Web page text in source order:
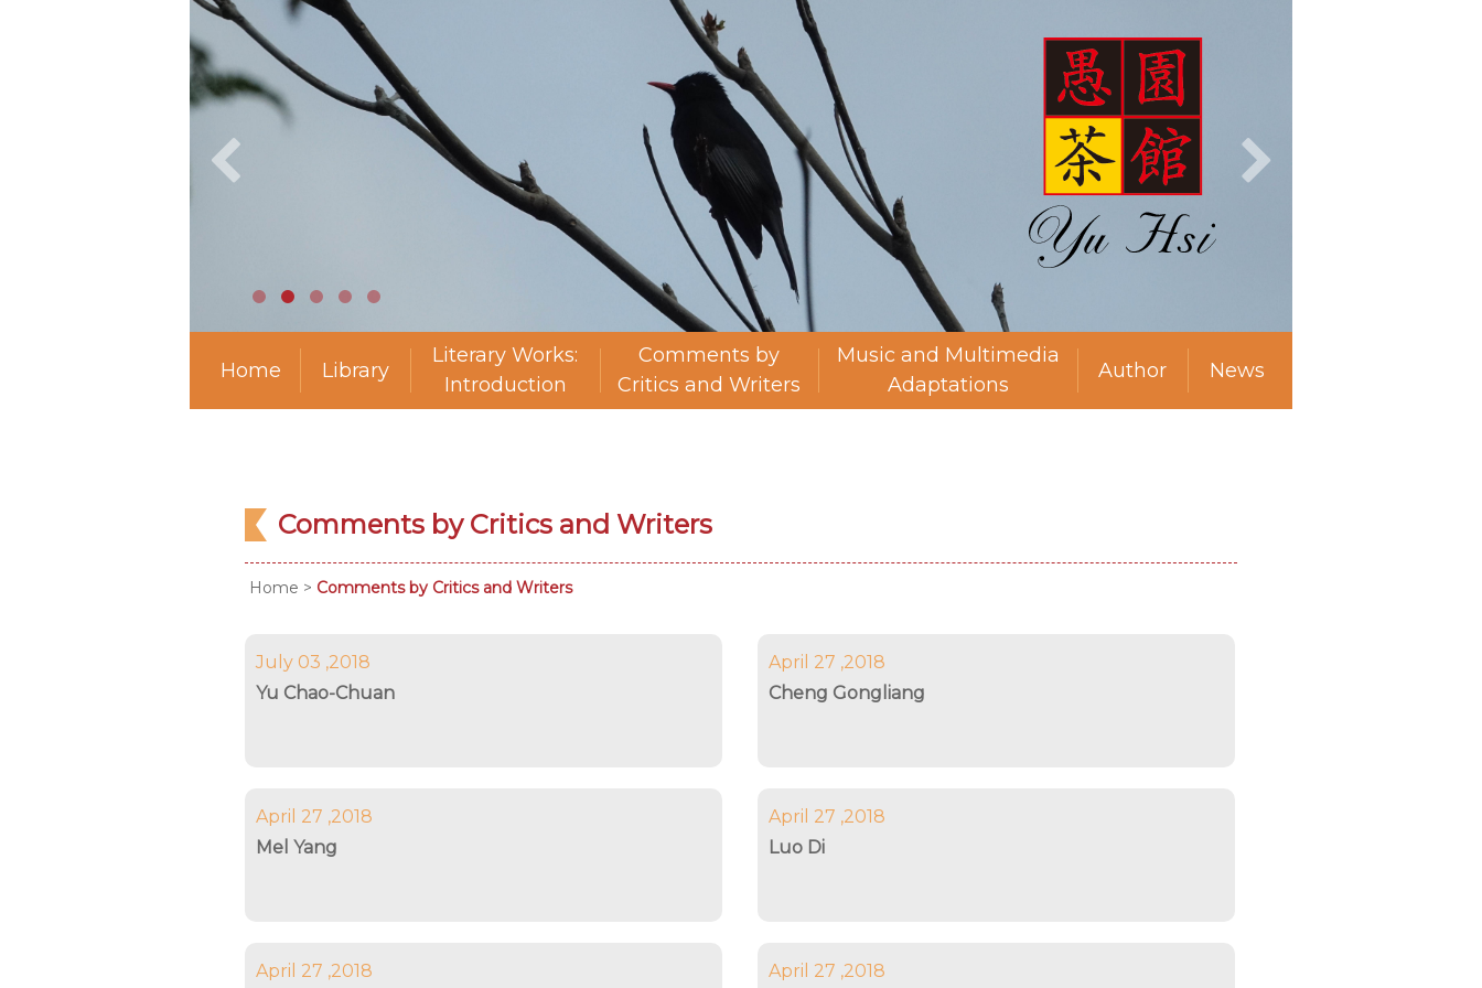
Home Library
Literary Works:
Introduction
Comments by
Critics and Writers
Music and Multimedia
Adaptations
Author News
Comments by Critics and Writers
Home > Comments by Critics and Writers
July 03 ,2018
Yu Chao-Chuan
April 27 ,2018
Cheng Gongliang
April 27 ,2018
Mel Yang
April 27 ,2018
Luo Di
April 27 ,2018
April 27 ,2018